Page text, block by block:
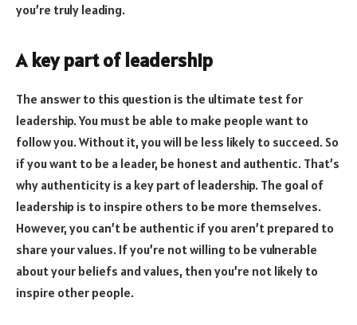
you’re truly leading.
A key part of leadership
The answer to this question is the ultimate test for
leadership. You must be able to make people want to
follow you. Without it, you will be less likely to succeed. So
if you want to be a leader, be honest and authentic. That’s
why authenticity is a key part of leadership. The goal of
leadership is to inspire others to be more themselves.
However, you can’t be authentic if you aren’t prepared to
share your values. If you’re not willing to be vulnerable
about your beliefs and values, then you’re not likely to
inspire other people.